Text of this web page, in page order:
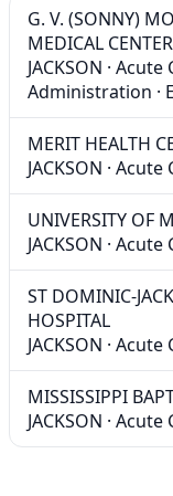
G. V. (SONNY)
MEDICAL
JACKSON · Acute
Administration ·
MERIT HEALTH
JACKSON · Acute
UNIVERSITY OF
JACKSON · Acute
ST DOMINIC-
HOSPITAL
JACKSON · Acute
MISSISSIPPI
JACKSON · Acute